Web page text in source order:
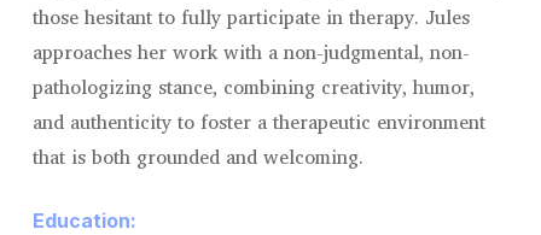
those hesitant to fully participate in therapy. Jules
approaches her work with a non-judgmental, non-
pathologizing stance, combining creativity, humor,
and authenticity to foster a therapeutic environment
that is both grounded and welcoming.
Education: